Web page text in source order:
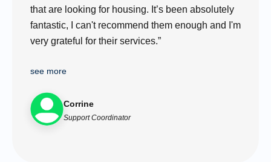
that are looking for housing. It’s been absolutely
fantastic, I can't recommend them enough and I'm
very grateful for their services.”
see more
Corrine
Support Coordinator